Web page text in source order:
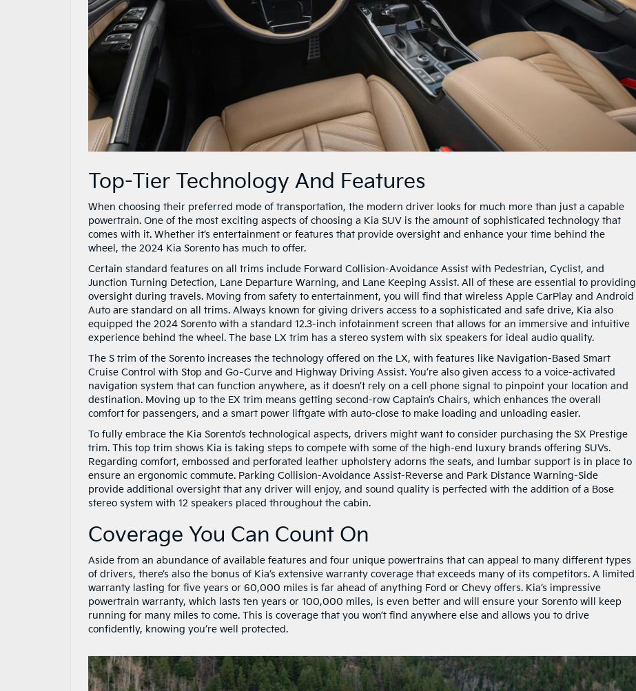
Top-Tier Technology And Features
When choosing their preferred mode of transportation, the modern driver looks for much more than just a capable
powertrain. One of the most exciting aspects of choosing a Kia SUV is the amount of sophisticated technology that
comes with it. Whether it’s entertainment or features that provide oversight and enhance your time behind the
wheel, the 2024 Kia Sorento has much to offer.
Certain standard features on all trims include Forward Collision-Avoidance Assist with Pedestrian, Cyclist, and
Junction Turning Detection, Lane Departure Warning, and Lane Keeping Assist. All of these are essential to providing
oversight during travels. Moving from safety to entertainment, you will find that wireless Apple CarPlay and Android
Auto are standard on all trims. Always known for giving drivers access to a sophisticated and safe drive, Kia also
equipped the 2024 Sorento with a standard 12.3-inch infotainment screen that allows for an immersive and intuitive
experience behind the wheel. The base LX trim has a stereo system with six speakers for ideal audio quality.
The S trim of the Sorento increases the technology offered on the LX, with features like Navigation-Based Smart
Cruise Control with Stop and Go–Curve and Highway Driving Assist. You’re also given access to a voice-activated
navigation system that can function anywhere, as it doesn’t rely on a cell phone signal to pinpoint your location and
destination. Moving up to the EX trim means getting second-row Captain’s Chairs, which enhances the overall
comfort for passengers, and a smart power liftgate with auto-close to make loading and unloading easier.
To fully embrace the Kia Sorento’s technological aspects, drivers might want to consider purchasing the SX Prestige
trim. This top trim shows Kia is taking steps to compete with some of the high-end luxury brands offering SUVs.
Regarding comfort, embossed and perforated leather upholstery adorns the seats, and lumbar support is in place to
ensure an ergonomic commute. Parking Collision-Avoidance Assist-Reverse and Park Distance Warning-Side
provide additional oversight that any driver will enjoy, and sound quality is perfected with the addition of a Bose
stereo system with 12 speakers placed throughout the cabin.
Coverage You Can Count On
Aside from an abundance of available features and four unique powertrains that can appeal to many different types
of drivers, there’s also the bonus of Kia’s extensive warranty coverage that exceeds many of its competitors. A limited
warranty lasting for five years or 60,000 miles is far ahead of anything Ford or Chevy offers. Kia’s impressive
powertrain warranty, which lasts ten years or 100,000 miles, is even better and will ensure your Sorento will keep
running for many miles to come. This is coverage that you won’t find anywhere else and allows you to drive
confidently, knowing you’re well protected.